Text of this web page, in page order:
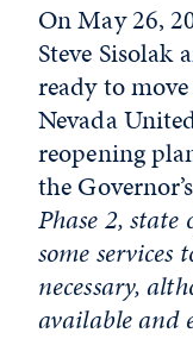
On May 26,
Steve Sisolak
ready to move
Nevada
reopening
the
Phase 2, state
some services
necessary,
available and